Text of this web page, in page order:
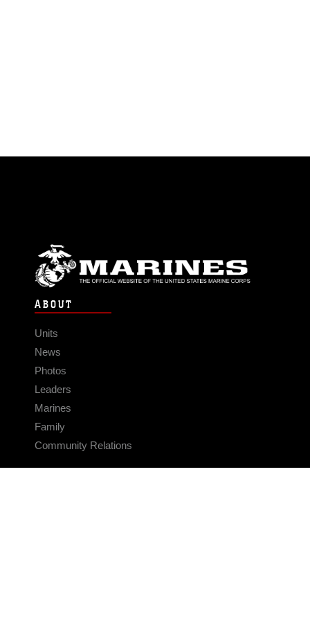
ABOUT
Units
News
Photos
Leaders
Marines
Family
Community Relations